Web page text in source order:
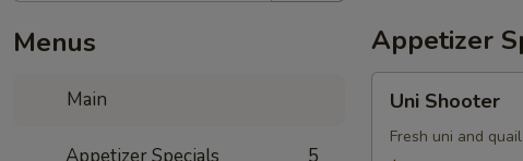
Menus
Main
Appetizer
Shooter
Uni Shooter
Fresh uni and